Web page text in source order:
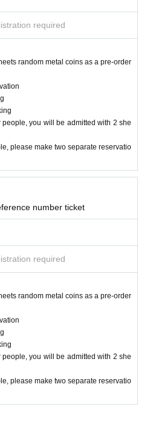
indicated on the WEB Reference num
Change due to customer circumstance
will not be reissued under any circumsta
is lost, damaged, or your data is lost, the
be reissued.
the WEB Reference number ticket.
unavoidable circumstances such as a na
accident, the WEB Reference n
will be invalid. (Alternative WEB Refer
not be issued). In that case, we will not
related to the visit (transportation ex
for any reason.
required
random metal coins as a pre-order
you will be admitted with 2 she
please make two separate reservatio
number ticket
required
random metal coins as a pre-order
you will be admitted with 2 she
please make two separate reservatio